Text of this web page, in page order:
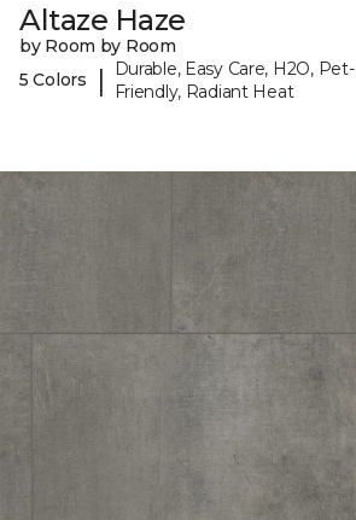
Altaze Haze
by Room by Room
5 Colors
|
Durable, Easy Care, H2O, Pet-
Friendly, Radiant Heat